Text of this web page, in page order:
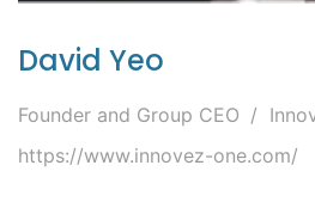
David Yeo
Founder and Group CEO
https://www.innovez-one.com/